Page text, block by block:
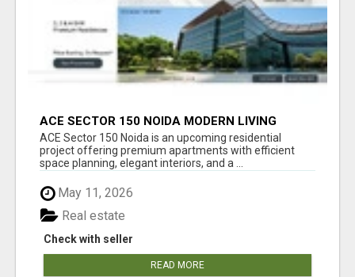
ACE SECTOR 150 NOIDA MODERN LIVING
APARTMENTS
ACE Sector 150 Noida is an upcoming residential
project offering premium apartments with efficient
space planning, elegant interiors, and a ...
May 11, 2026
Check with seller
Real estate
READ MORE